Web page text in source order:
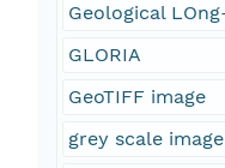
Geological
GLORIA
GeoTIFF image
grey scale image